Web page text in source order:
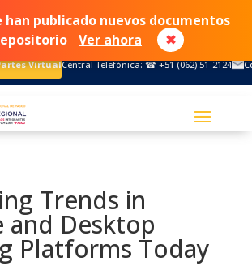
VirtualCentral Telefónica: ☎ +51 (062) 51-2124
Trends in
and Desktop
Platforms Today
han publicado nuevos documentos
Ver ahora ✖